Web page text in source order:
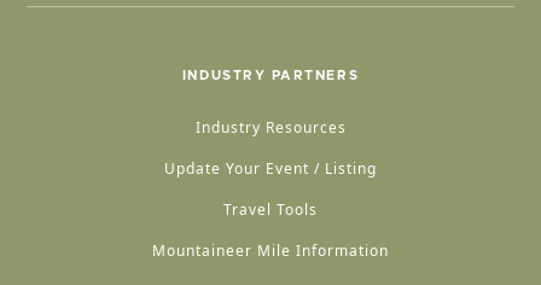
INDUSTRY PARTNERS
Industry Resources
Update Your Event / Listing
Travel Tools
Mountaineer Mile Information